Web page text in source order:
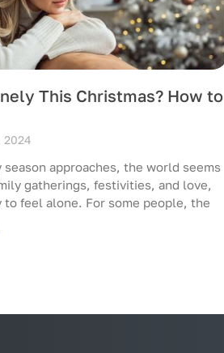
This Christmas? How to
2024
season approaches, the world seems
gatherings, festivities, and love,
to feel alone. For some people, the